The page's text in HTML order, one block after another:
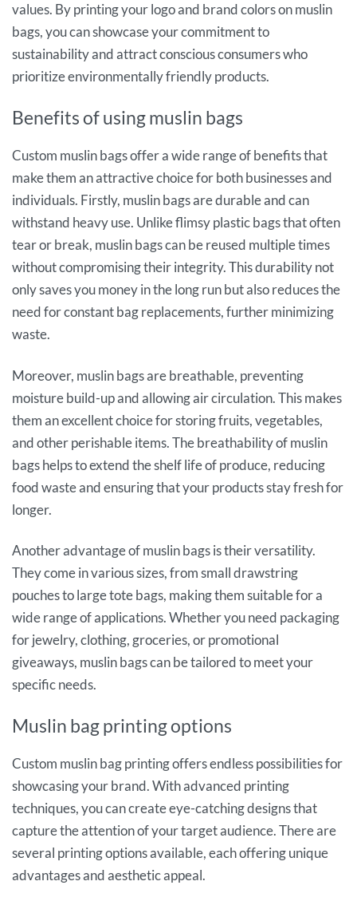
values. By printing your logo and brand colors on muslin
bags, you can showcase your commitment to
sustainability and attract conscious consumers who
prioritize environmentally friendly products.
Benefits of using muslin bags
Custom muslin bags offer a wide range of benefits that
make them an attractive choice for both businesses and
individuals. Firstly, muslin bags are durable and can
withstand heavy use. Unlike flimsy plastic bags that often
tear or break, muslin bags can be reused multiple times
without compromising their integrity. This durability not
only saves you money in the long run but also reduces the
need for constant bag replacements, further minimizing
waste.
Moreover, muslin bags are breathable, preventing
moisture build-up and allowing air circulation. This makes
them an excellent choice for storing fruits, vegetables,
and other perishable items. The breathability of muslin
bags helps to extend the shelf life of produce, reducing
food waste and ensuring that your products stay fresh for
longer.
Another advantage of muslin bags is their versatility.
They come in various sizes, from small drawstring
pouches to large tote bags, making them suitable for a
wide range of applications. Whether you need packaging
for jewelry, clothing, groceries, or promotional
giveaways, muslin bags can be tailored to meet your
specific needs.
Muslin bag printing options
Custom muslin bag printing offers endless possibilities for
showcasing your brand. With advanced printing
techniques, you can create eye-catching designs that
capture the attention of your target audience. There are
several printing options available, each offering unique
advantages and aesthetic appeal.